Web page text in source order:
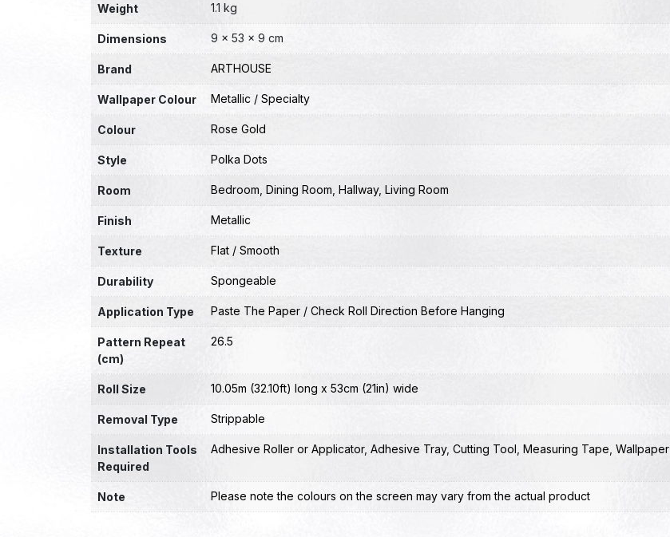
Weight 1.1 kg
Dimensions 9 × 53 × 9 cm
Brand ARTHOUSE
Wallpaper Colour Metallic / Specialty
Colour Rose Gold
Style Polka Dots
Room Bedroom Dining Room Hallway, Living Room
Finish Metallic
Texture Flat / Smooth
Durability Spongeable
Application Type Paste The Paper / Check Roll Direction Before Hanging
Pattern Repeat
(cm)
26.5
Roll Size 10.05m (32.10ft) long x 53cm (21in) wide
Removal Type Strippable
Installation Tools
Required
Adhesive Roller or Applicator, Adhesive Tray, Cutting Tool Measuring Tape
Note Please note the colours on the screen may vary from the actual product